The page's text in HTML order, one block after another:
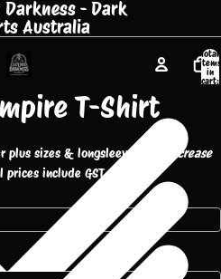
- Dark
Australia
Total
items
in
cart:
T-Shirt
sizes & longsleeve tees.
Increase
prices include GST.